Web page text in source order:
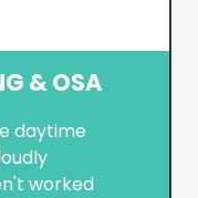
& OSA
daytime
worked